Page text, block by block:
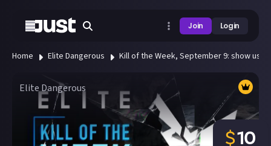
Join Login
Home Elite Dangerous Kill of the Week, September 9: show us
Elite Dangerous
$10